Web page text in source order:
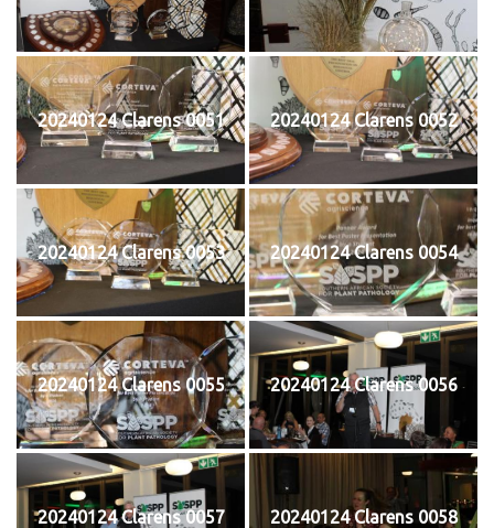
20240124 Clarens 0051 20240124 Clarens 0052
20240124 Clarens 0053 20240124 Clarens 0054
20240124 Clarens 0055 20240124 Clarens 0056
20240124 Clarens 0057 20240124 Clarens 0058